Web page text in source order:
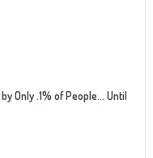
Only .1% of People… Until